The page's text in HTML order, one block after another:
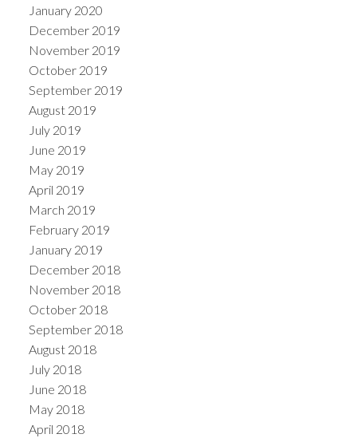
January 2020
December 2019
November 2019
October 2019
September 2019
August 2019
July 2019
June 2019
May 2019
April 2019
March 2019
February 2019
January 2019
December 2018
November 2018
October 2018
September 2018
August 2018
July 2018
June 2018
May 2018
April 2018